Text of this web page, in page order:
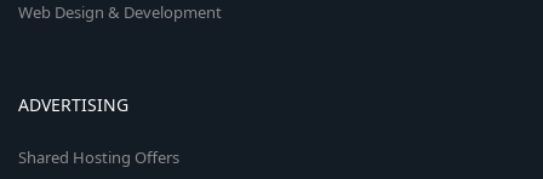
Web Design & Development
ADVERTISING
Shared Hosting Offers